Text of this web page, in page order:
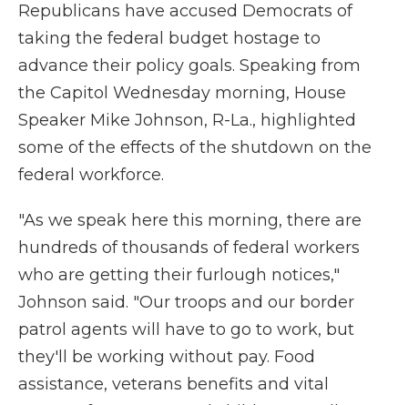
Republicans have accused Democrats of
taking the federal budget hostage to
advance their policy goals. Speaking from
the Capitol Wednesday morning, House
Speaker Mike Johnson, R-La., highlighted
some of the effects of the shutdown on the
federal workforce.
"As we speak here this morning, there are
hundreds of thousands of federal workers
who are getting their furlough notices,"
Johnson said. "Our troops and our border
patrol agents will have to go to work, but
they'll be working without pay. Food
assistance, veterans benefits and vital